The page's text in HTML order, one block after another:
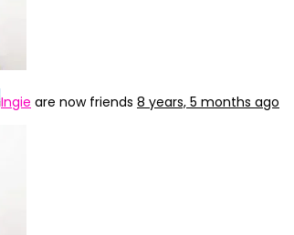
Ingie are now friends 8 years, 5 months ago